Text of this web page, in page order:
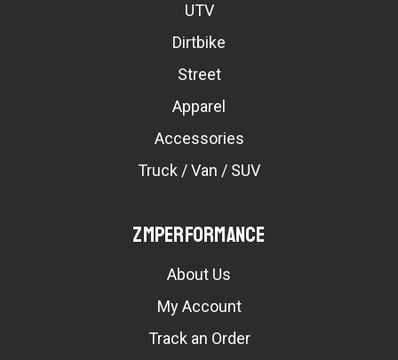
UTV
Dirtbike
Street
Apparel
Accessories
Truck / Van / SUV
ZMPerformance
About Us
My Account
Track an Order